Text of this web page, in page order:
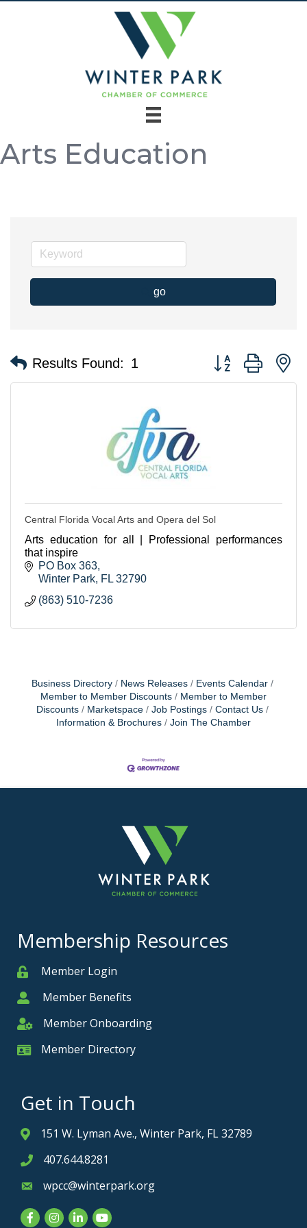
Arts Education
go
Results Found: 1 Button group with
Central Florida Vocal Arts and Opera del Sol
Arts education for all | Professional performances
that inspire
PO Box 363
Winter Park FL 32790
(863) 510-7236
Business Directory News Releases
Events Calendar
Member to Member Discounts
Member to Member
Discounts
Marketspace Job Postings
Contact Us
Information & Brochures
Join The Chamber
Membership Resources
MemberMember Login
MemberMember Benefits
Member Onboarding
Member Onboarding
Member Card
Member Directory
Get in Touch
Address & Map
151 W. Lyman Ave., Winter Park, FL 32789
Phone icon
407.644.8281
Envelope icon
wpcc@winterpark.org
FacebookInstagram
LinkedInYouTube